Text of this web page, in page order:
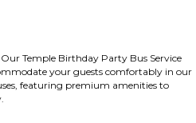
Temple Birthday Party Bus Service
your guests comfortably in our
featuring premium amenities to